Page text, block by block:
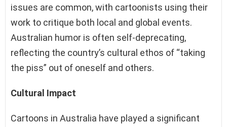
issues are common, with cartoonists using their
work to critique both local and global events.
Australian humor is often self-deprecating,
reflecting the country’s cultural ethos of “taking
the piss” out of oneself and others.
Cultural Impact
Cartoons in Australia have played a significant